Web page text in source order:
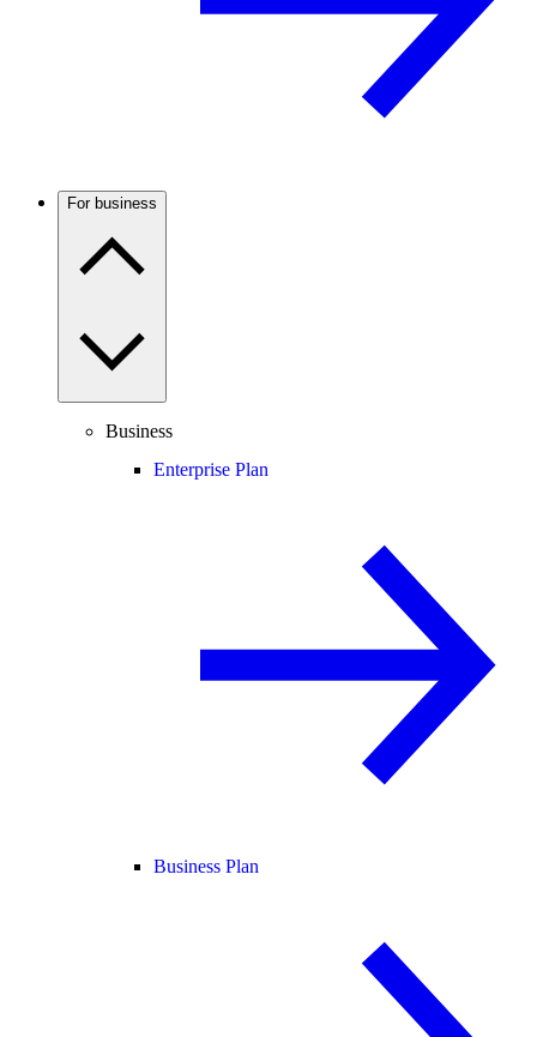
For business
Business
Enterprise Plan
Business Plan